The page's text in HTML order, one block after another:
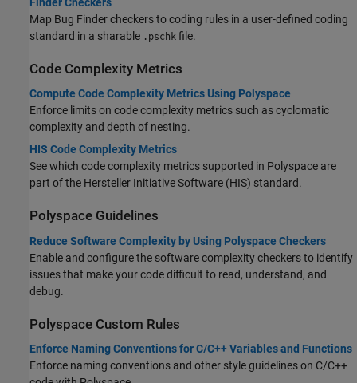
Map Bug Finder checkers to coding rules in a user-defined coding
standard in a sharable .pschk file.
Code Complexity Metrics
Compute Code Complexity Metrics Using Polyspace
Enforce limits on code complexity metrics such as cyclomatic
complexity and depth of nesting.
HIS Code Complexity Metrics
See which code complexity metrics supported in Polyspace are
part of the Hersteller Initiative Software (HIS) standard.
Polyspace Guidelines
Reduce Software Complexity by Using Polyspace Checkers
Enable and configure the software complexity checkers to identify
issues that make your code difficult to read, understand, and
debug.
Polyspace Custom Rules
Enforce Naming Conventions for C/C++ Variables and Functions
Enforce naming conventions and other style guidelines on C/C++